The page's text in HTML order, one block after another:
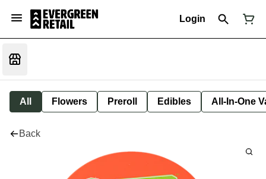
Login
All Flowers Preroll Edibles All-In-One
Back